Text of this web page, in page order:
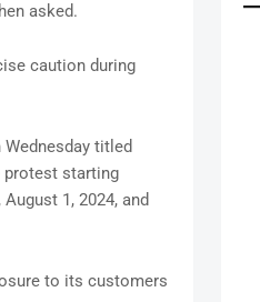
asked.
caution during
titled
protest starting
1, 2024, and
to its customers